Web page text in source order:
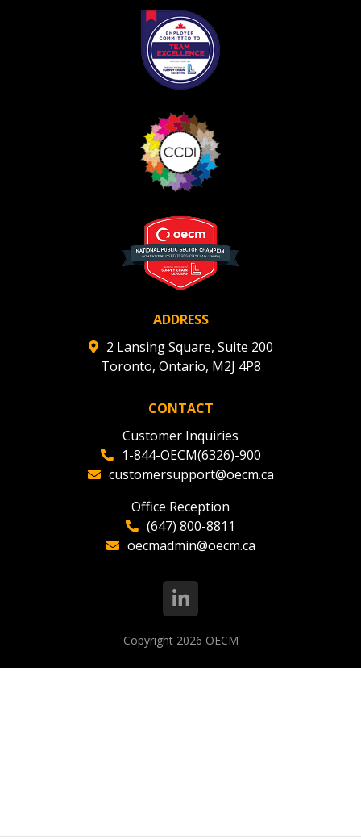
ADDRESS
2 Lansing Square, Suite 200
Toronto, Ontario, M2J 4P8
CONTACT
Customer Inquiries
1-844-OECM(6326)-900
customersupport@oecm.ca
Office Reception
(647) 800-8811
oecmadmin@oecm.ca
Copyright 2026 OECM
Register as Awarded Supplier